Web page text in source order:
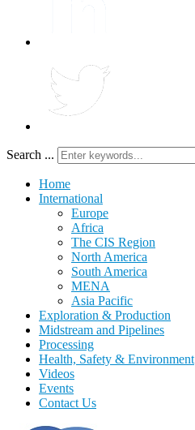
Search ...
Home
International
Europe
Africa
The CIS Region
North America
South America
MENA
Asia Pacific
Exploration & Production
Midstream and Pipelines
Processing
Health, Safety & Environment
Videos
Events
Contact Us